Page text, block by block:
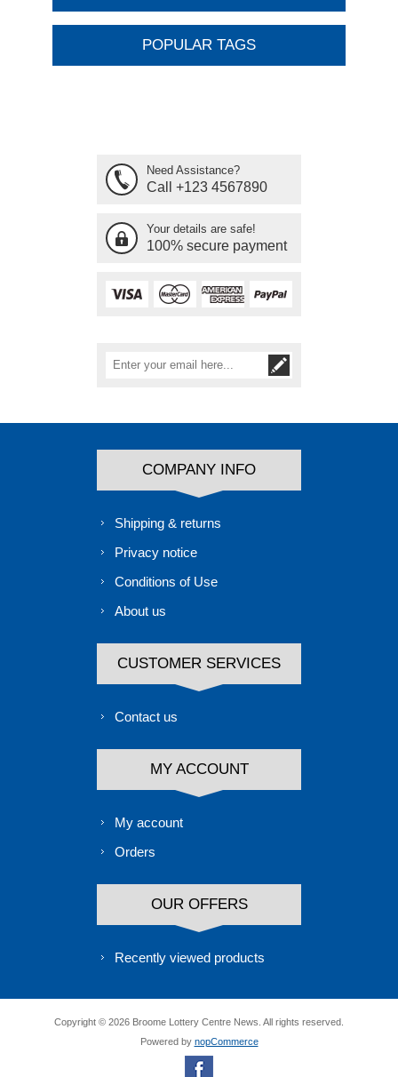
POPULAR TAGS
Need Assistance?
Call +123 4567890
Your details are safe!
100% secure payment
COMPANY INFO
Shipping & returns
Privacy notice
Conditions of Use
About us
CUSTOMER SERVICES
Contact us
MY ACCOUNT
My account
Orders
OUR OFFERS
Recently viewed products
Copyright © 2026 Broome Lottery Centre News. All rights reserved.
Powered by nopCommerce